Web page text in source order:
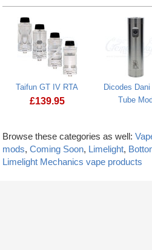
Taifun GT IV RTA
£139.95
Dicodes
Tube Mod
Browse these categories as well:
mods,Coming Soon, Limelight,
Limelight Mechanics vape products